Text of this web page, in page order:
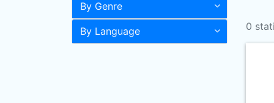
By Genre
By Language 0